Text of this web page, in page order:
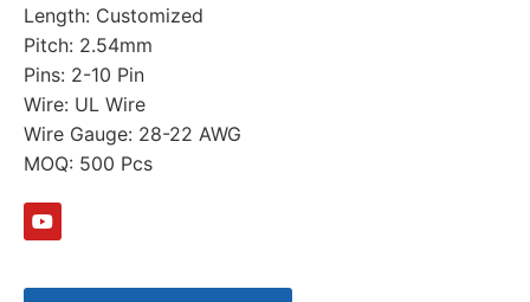
Length: Customized
Pitch: 2.54mm
Pins: 2-10 Pin
Wire: UL Wire
Wire Gauge: 28-22 AWG
MOQ: 500 Pcs